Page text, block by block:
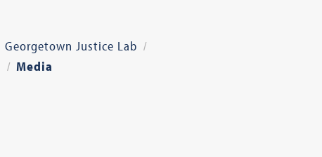
Georgetown Justice Lab
Media